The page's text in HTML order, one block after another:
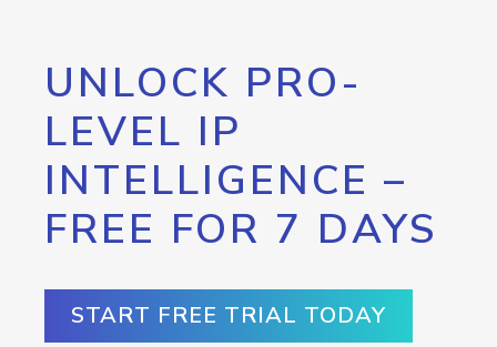
UNLOCK PRO-
LEVEL IP
INTELLIGENCE –
FREE FOR 7 DAYS
START FREE TRIAL TODAY